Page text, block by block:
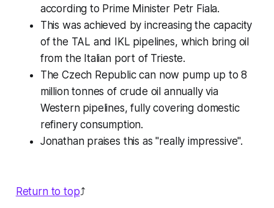
according to Prime Minister Petr Fiala.
This was achieved by increasing the capacity
of the TAL and IKL pipelines, which bring oil
from the Italian port of Trieste.
The Czech Republic can now pump up to 8
million tonnes of crude oil annually via
Western pipelines, fully covering domestic
refinery consumption.
Jonathan praises this as "really impressive".
Return to top⤴️